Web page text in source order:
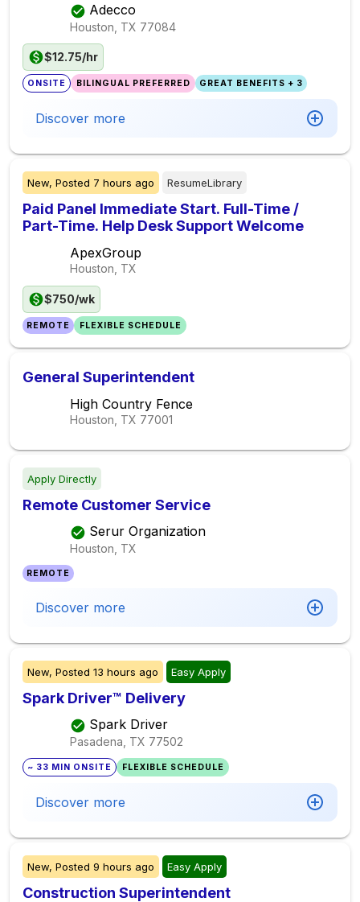
Adecco
Houston, TX 77084
$12.75/hr
ONSITE BILINGUAL PREFERRED GREAT BENEFITS + 3
Discover more
New, Posted 7 hours ago ResumeLibrary
Paid Panel Immediate Start. Full-Time /
Part-Time. Help Desk Support Welcome
ApexGroup
Houston, TX
$750/wk
REMOTE FLEXIBLE SCHEDULE
General Superintendent
High Country Fence
Houston, TX 77001
Apply Directly
Remote Customer Service
Serur Organization
Houston, TX
REMOTE
Discover more
New, Posted 13 hours ago Easy Apply
Spark Driver™ Delivery
Spark Driver
Pasadena, TX 77502
~ 33 MIN ONSITE FLEXIBLE SCHEDULE
Discover more
New, Posted 9 hours ago Easy Apply
Construction Superintendent